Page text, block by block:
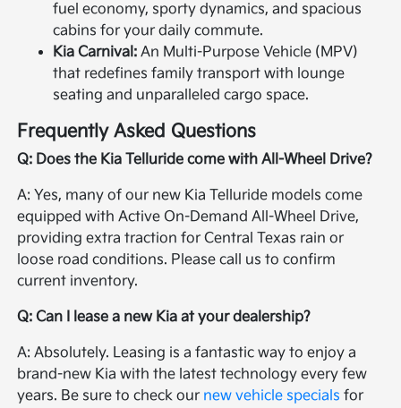
fuel economy, sporty dynamics, and spacious
cabins for your daily commute.
Kia Carnival: An Multi-Purpose Vehicle (MPV)
that redefines family transport with lounge
seating and unparalleled cargo space.
Frequently Asked Questions
Q: Does the Kia Telluride come with All-Wheel Drive?
A: Yes, many of our new Kia Telluride models come
equipped with Active On-Demand All-Wheel Drive,
providing extra traction for Central Texas rain or
loose road conditions. Please call us to confirm
current inventory.
Q: Can I lease a new Kia at your dealership?
A: Absolutely. Leasing is a fantastic way to enjoy a
brand-new Kia with the latest technology every few
years. Be sure to check our new vehicle specials for